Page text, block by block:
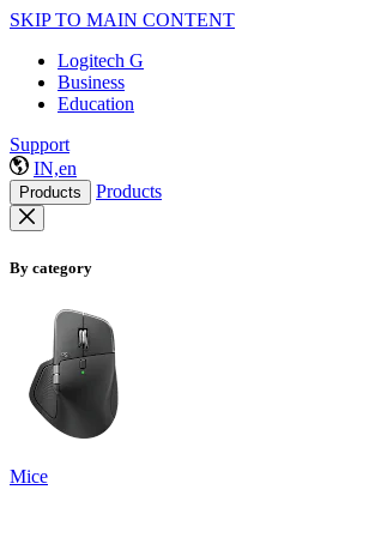
SKIP TO MAIN CONTENT
Logitech G
Business
Education
Support
IN,en
Products Products
By category
Mice